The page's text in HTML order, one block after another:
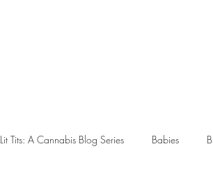
Lit Tits: A Cannabis Blog Series Babies